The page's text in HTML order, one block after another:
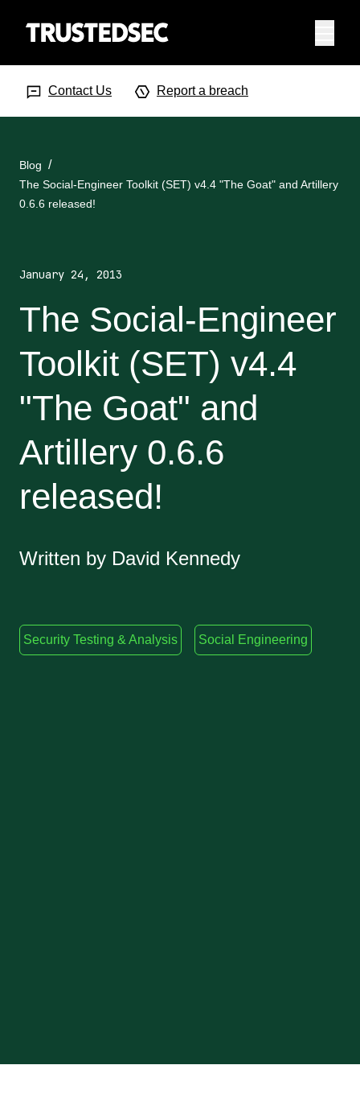
Contact Us Report a breach
Blog
The Social-Engineer Toolkit (SET) v4.4 "The Goat" and Artillery
0.6.6 released!
January 24, 2013
The Social-Engineer
Toolkit (SET) v4.4
"The Goat" and
Artillery 0.6.6
released!
Written by David Kennedy
Security Testing & Analysis Social Engineering